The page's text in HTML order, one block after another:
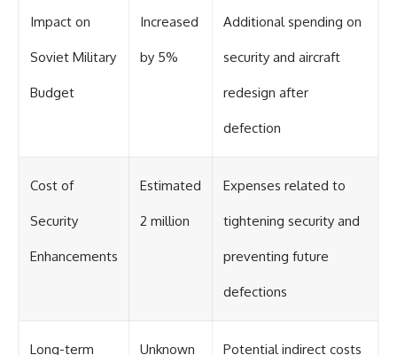
Impact on
Soviet Military
Budget
Increased
by 5%
Additional spending on
security and aircraft
redesign after
defection
Cost of
Security
Enhancements
Estimated
2 million
Expenses related to
tightening security and
preventing future
defections
Long-term Unknown Potential indirect costs